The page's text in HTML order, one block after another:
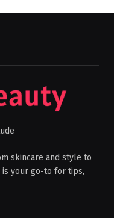
skincare and style to
is your go-to for tips,